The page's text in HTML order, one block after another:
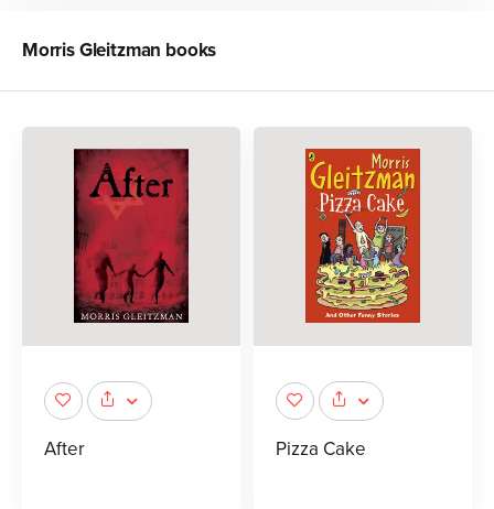
Morris Gleitzman books
After Pizza Cake